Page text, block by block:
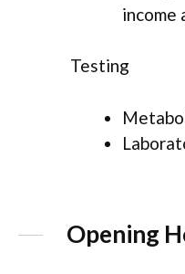
income
Testing
Opening